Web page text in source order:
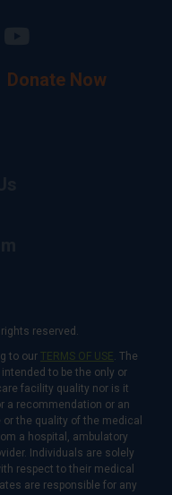
Donate Now
reserved.
to our TERMS OF USE. The
to be the only or
facility quality nor is it
a recommendation or an
the quality of the medical
a hospital, ambulatory
Individuals are solely
respect to their medical
are responsible for any